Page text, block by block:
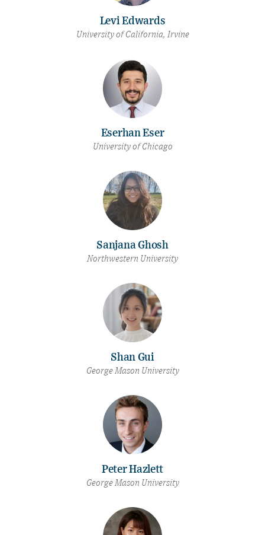
Levi Edwards
University of California, Irvine
Eserhan Eser
University of Chicago
Sanjana Ghosh
Northwestern University
Shan Gui
George Mason University
Peter Hazlett
George Mason University